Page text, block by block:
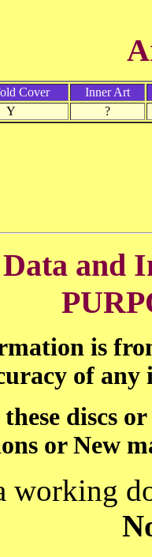
Cover
Inner Art
Y
?
and
is
of
discs
or New
working